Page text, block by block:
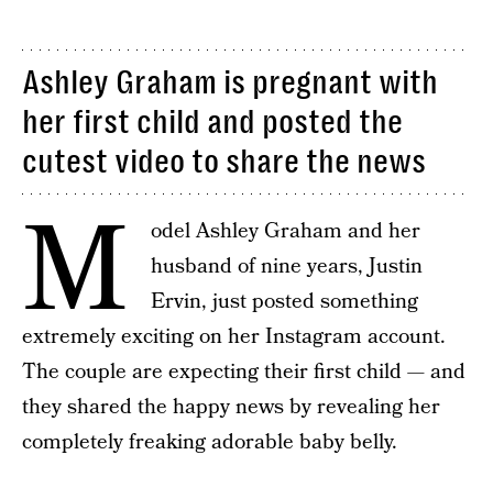
Ashley Graham is pregnant with
her first child and posted the
cutest video to share the news
M
odel Ashley Graham and her
husband of nine years, Justin
Ervin, just posted something
extremely exciting on her Instagram account.
The couple are expecting their first child — and
they shared the happy news by revealing her
completely freaking adorable baby belly.